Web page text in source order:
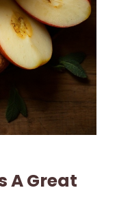
A Great